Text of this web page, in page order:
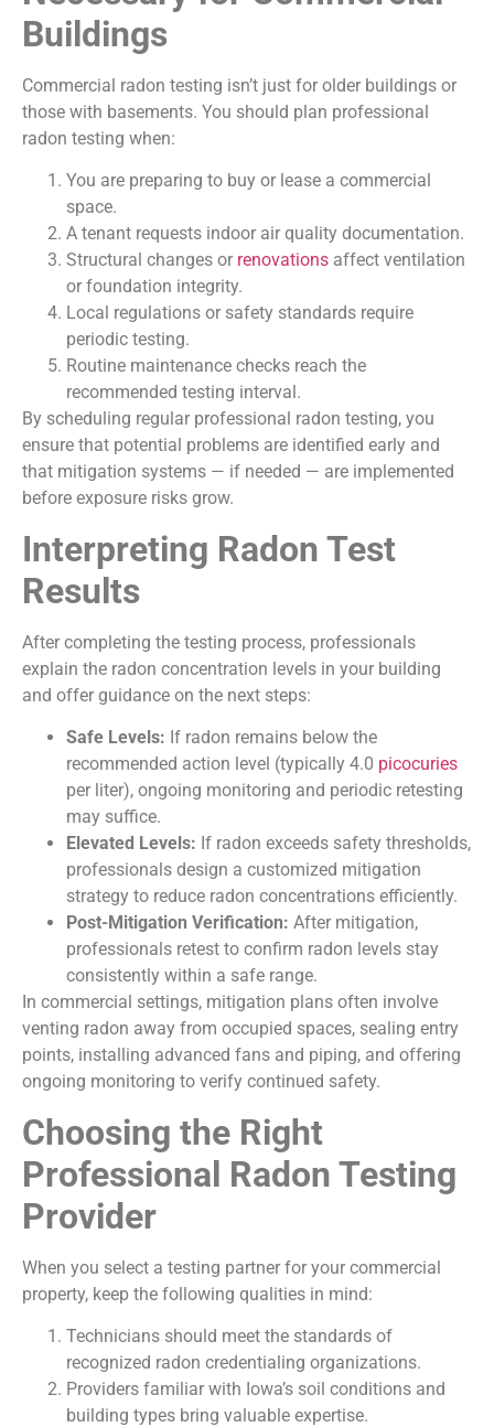
Buildings
Commercial radon testing isn’t just for older buildings or
those with basements. You should plan professional
radon testing when:
You are preparing to buy or lease a commercial
space.
A tenant requests indoor air quality documentation.
Structural changes or renovations affect ventilation
or foundation integrity.
Local regulations or safety standards require
periodic testing.
Routine maintenance checks reach the
recommended testing interval.
By scheduling regular professional radon testing, you
ensure that potential problems are identified early and
that mitigation systems — if needed — are implemented
before exposure risks grow.
Interpreting Radon Test
Results
After completing the testing process, professionals
explain the radon concentration levels in your building
and offer guidance on the next steps:
Safe Levels: If radon remains below the
recommended action level (typically 4.0 picocuries
per liter), ongoing monitoring and periodic retesting
may suffice.
Elevated Levels: If radon exceeds safety thresholds,
professionals design a customized mitigation
strategy to reduce radon concentrations efficiently.
Post-Mitigation Verification: After mitigation,
professionals retest to confirm radon levels stay
consistently within a safe range.
In commercial settings, mitigation plans often involve
venting radon away from occupied spaces, sealing entry
points, installing advanced fans and piping, and offering
ongoing monitoring to verify continued safety.
Choosing the Right
Professional Radon Testing
Provider
When you select a testing partner for your commercial
property, keep the following qualities in mind:
Technicians should meet the standards of
recognized radon credentialing organizations.
Providers familiar with Iowa’s soil conditions and
building types bring valuable expertise.